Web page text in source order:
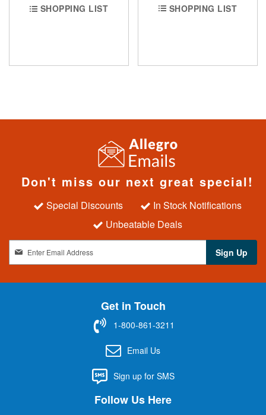
SHOPPING LIST
SHOPPING LIST
Don't miss our next great special!
Special Discounts
In Stock Notifications
Unbeatable Deals
g
n
Sign Up
Get in Touch
1-800-861-3211
Email Us
Sign up for SMS
Follow Us Here